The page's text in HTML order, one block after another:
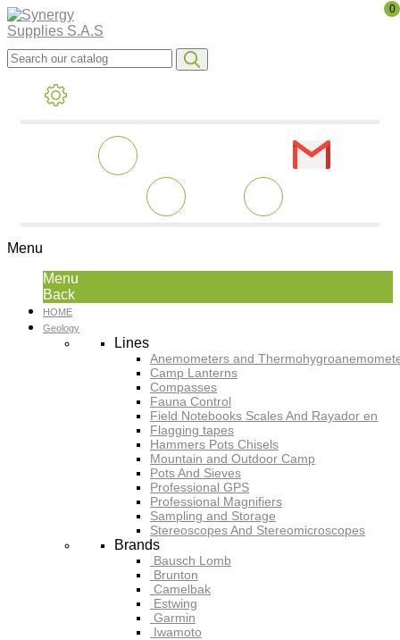
Menu
Menu
Back
HOME
Geology
Lines
Anemometers and
Camp Lanterns
Compasses
Fauna Control
Field Notebooks Scales And Rayador en
Flagging tapes
Hammers Pots Chisels
Mountain and Outdoor Camp
Pots And Sieves
Professional GPS
Professional Magnifiers
Sampling and Storage
Stereoscopes And Stereomicroscopes
Brands
Bausch Lomb
Brunton
Camelbak
Estwing
Garmin
Iwamoto
0